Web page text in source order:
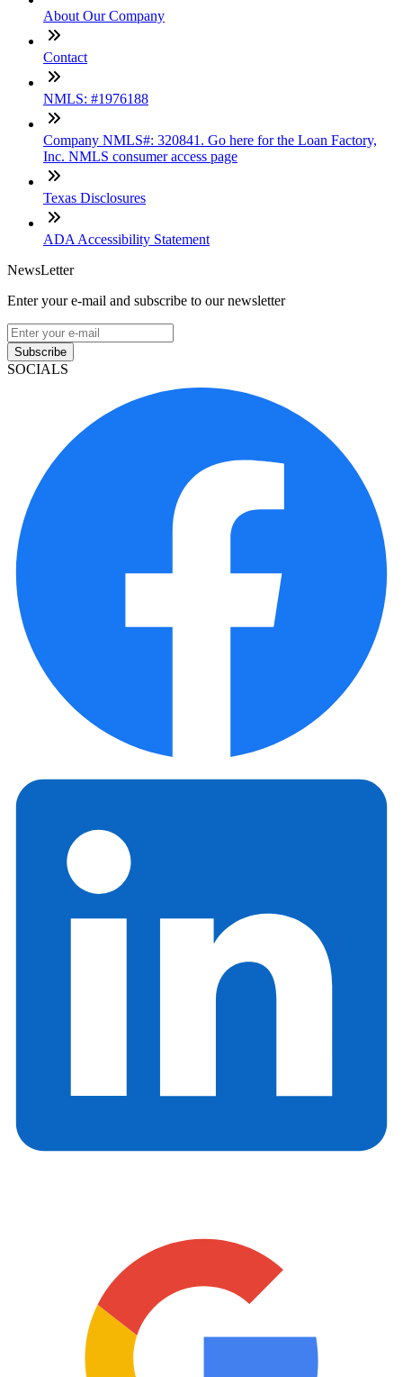
About Our Company
Contact
NMLS: #1976188
Company NMLS#: 320841. Go here for the Loan Factory,
Inc. NMLS consumer access page
Texas Disclosures
ADA Accessibility Statement
NewsLetter
Enter your e-mail and subscribe to our newsletter
Subscribe
SOCIALS